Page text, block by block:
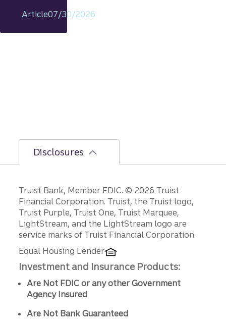
s
Article07/30/2026
Disclosures
Disclosures
Truist Bank, Member FDIC. © 2026 Truist
Financial Corporation. Truist, the Truist logo,
Truist Purple, Truist One, Truist Marquee,
LightStream, and the LightStream logo are
service marks of Truist Financial Corporation.
Equal Housing Lender
Investment and Insurance Products:
Are Not FDIC or any other Government
Agency Insured
Are Not Bank Guaranteed